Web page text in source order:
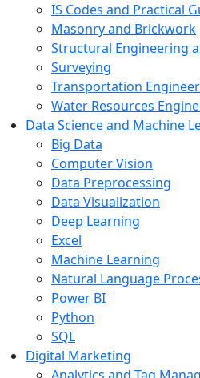
IS Codes and Practical
Masonry and Brickwork
Structural Engineering
Surveying
Transportation
Water Resources
Data Science and Machine
Big Data
Computer Vision
Data Preprocessing
Data Visualization
Deep Learning
Excel
Machine Learning
Natural Language
Power BI
Python
SQL
Digital Marketing